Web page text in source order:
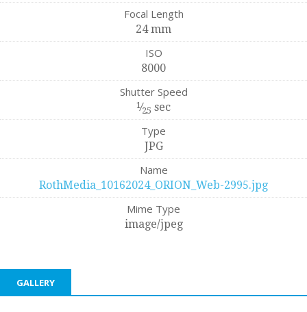
Focal Length
24 mm
ISO
8000
Shutter Speed
1⁄25 sec
Type
JPG
Name
RothMedia_10162024_ORION_Web-2995.jpg
Mime Type
image/jpeg
GALLERY